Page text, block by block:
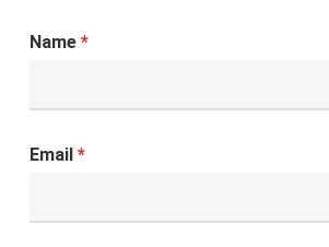
Name *
Email *